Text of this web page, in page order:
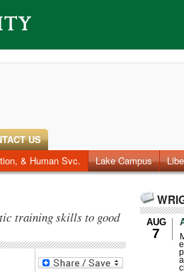
Research Photos Videos
& Human Svc. Lake Campus
US
training skills to good
AUG
7